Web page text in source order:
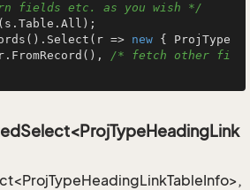
fields etc. as you wish */
=> new { ProjType
/* fetch other fi